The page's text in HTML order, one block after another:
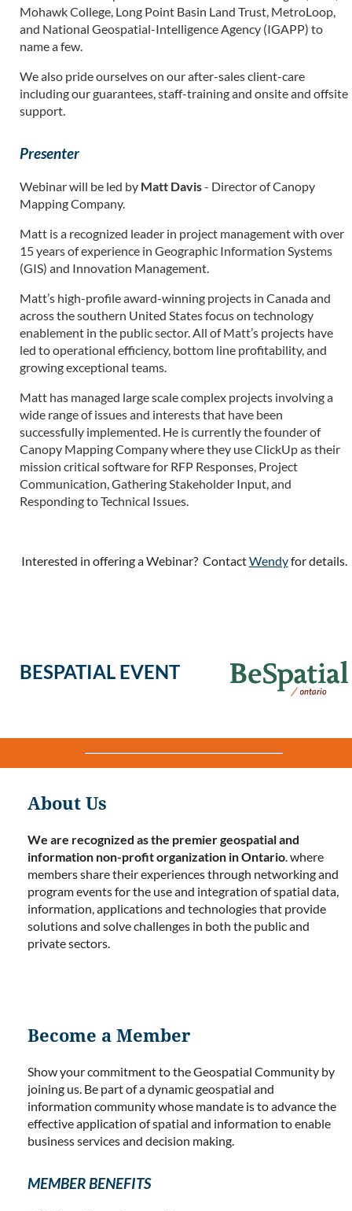
Mohawk College, Long Point Basin Land Trust, MetroLoop,
and National Geospatial-Intelligence Agency (IGAPP) to
name a few.
We also pride ourselves on our after-sales client-care
including our guarantees, staff-training and onsite and offsite
support.
Presenter
Webinar will be led by Matt Davis- Director of Canopy
Mapping Company.
Matt is a recognized leader in project management with over
15 years of experience in Geographic Information Systems
(GIS) and Innovation Management.
Matt’s high-profile award-winning projects in Canada and
across the southern United States focus on technology
enablement in the public sector. All of Matt’s projects have
led to operational efficiency, bottom line profitability, and
growing exceptional teams.
Matt has managed large scale complex projects involving a
wide range of issues and interests that have been
successfully implemented. He is currently the founder of
Canopy Mapping Company where they use ClickUp as their
mission critical software for RFP Responses, Project
Communication, Gathering Stakeholder Input, and
Responding to Technical Issues.
Interested in offering a Webinar? ContactWendyfor details.
BESPATIAL EVENT
About Us
We are recognized as the premier geospatial and
information non-profit organization in Ontario. where
members share their experiences through networking and
program events for the use and integration of spatial data,
information, applications and technologies that provide
solutions and solve challenges in both the public and
private sectors.
Become a Member
Show your commitment to the Geospatial Community by
joining us. Be part of a dynamic geospatial and
information community whose mandate is to advance the
effective application of spatial and information to enable
business services and decision making.
MEMBER BENEFITS